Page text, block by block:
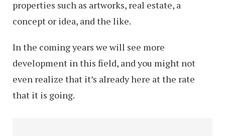
properties such as artworks, real estate, a
concept or idea, and the like.
In the coming years we will see more
development in this field, and you might not
even realize that it’s already here at the rate
that it is going.